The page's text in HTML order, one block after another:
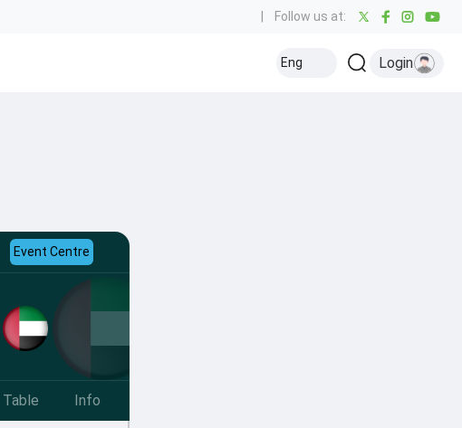
Follow us at:
Eng Login
Event Centre
Info